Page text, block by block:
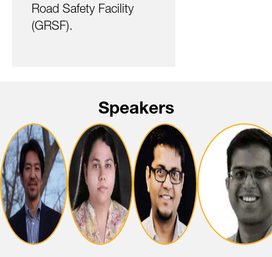
Road Safety Facility
(GRSF).
Speakers